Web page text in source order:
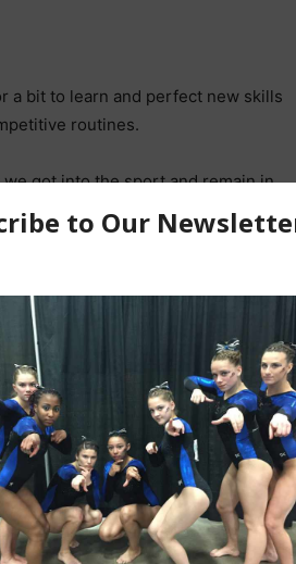
a bit to learn and perfect new skills
routines.
got into the sport and remain in
athletes around the region
Camp in October.
make sure you upload to your
and tag
2023 DEV National Qualifiers are